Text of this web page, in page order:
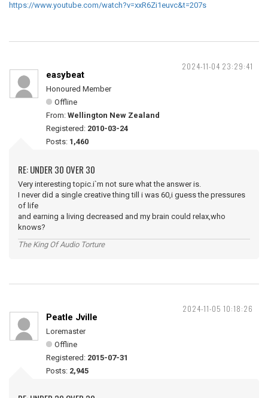
https://www.youtube.com/watch?v=xxR6Zi1euvc&t=207s
2024-11-04 23:29:41
easybeat
Honoured Member
Offline
From: Wellington New Zealand
Registered: 2010-03-24
Posts: 1,460
RE: UNDER 30 OVER 30
Very interesting topic.i`m not sure what the answer is.
I never did a single creative thing till i was 60,i guess the pressures
of life
and earning a living decreased and my brain could relax,who
knows?
The King Of Audio Torture
2024-11-05 10:18:26
Peatle Jville
Loremaster
Offline
Registered: 2015-07-31
Posts: 2,945